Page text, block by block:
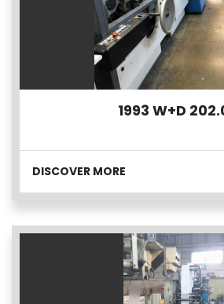
1993 W+D
DISCOVER MORE